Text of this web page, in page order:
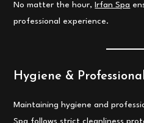
No matter the hour, Irfan Spa
professional experience.
Hygiene &
Maintaining hygiene and